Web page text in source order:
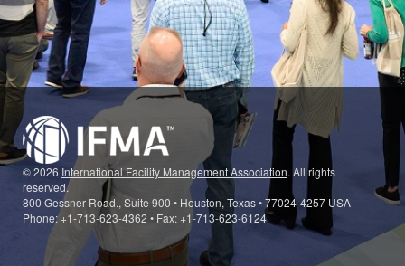
© 2026 International Facility Management Association. All rights
reserved.
800 Gessner Road., Suite 900 • Houston, Texas • 77024-4257 USA
Phone: +1-713-623-4362 • Fax: +1-713-623-6124